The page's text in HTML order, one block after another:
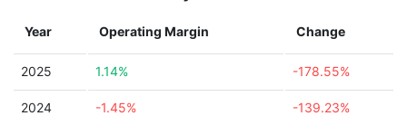
Year Operating Margin Change
2025 1.14% -178.55%
2024 -1.45% -139.23%